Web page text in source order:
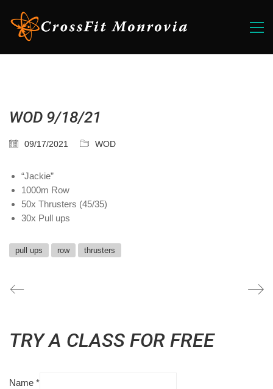
WOD 9/18/21
09/17/2021 WOD
“Jackie”
1000m Row
50x Thrusters (45/35)
30x Pull ups
pull ups row thrusters
TRY A CLASS FOR FREE
Name *